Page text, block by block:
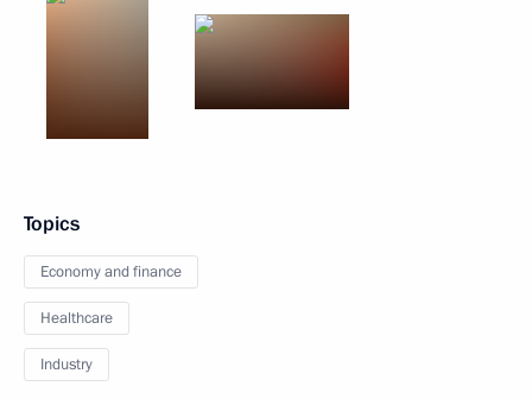
Topics
Economy and finance
Healthcare
Industry